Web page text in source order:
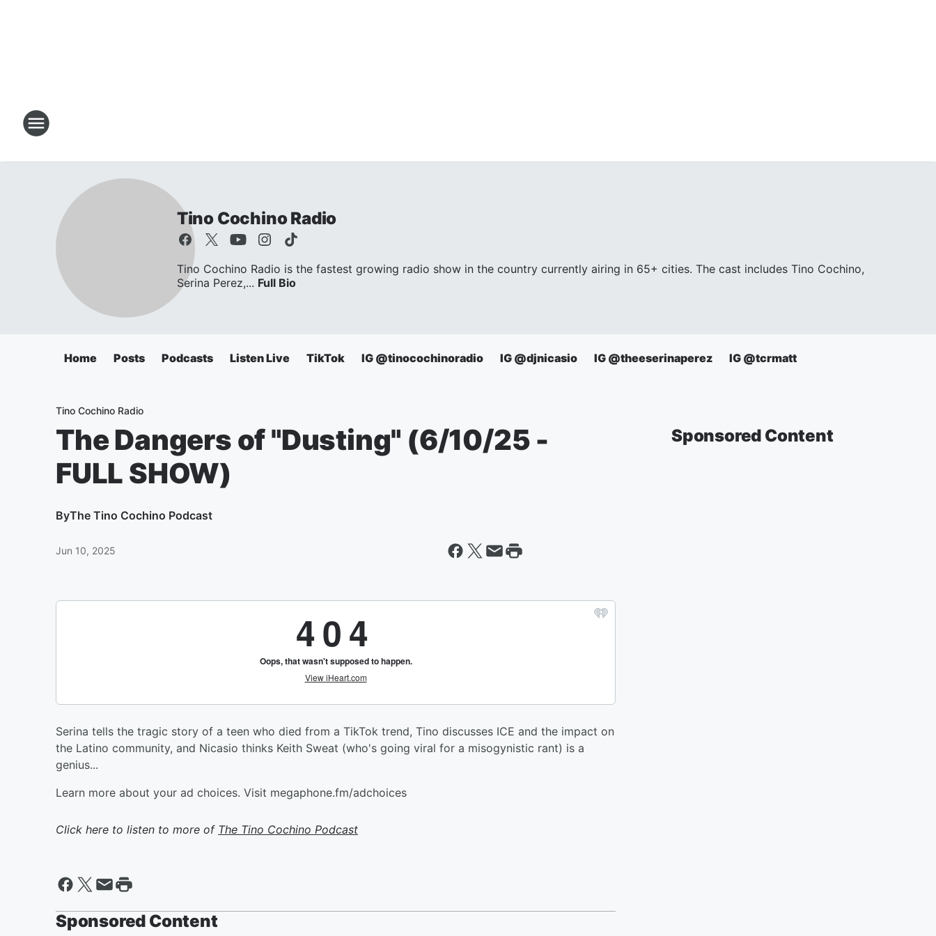
Tino Cochino Radio
Tino Cochino Radio is the fastest growing radio show in the country currently airing in 65+ cities. The cast includes Tino Cochino,
Serina Perez,... Full Bio
Home Posts Podcasts Listen Live TikTok IG @tinocochinoradio IG @djnicasio IG @theeserinaperez IG @tcrmatt
Tino Cochino Radio
The Dangers of "Dusting" (6/10/25 -
FULL SHOW)
ByThe Tino Cochino Podcast
Jun 10, 2025
Serina tells the tragic story of a teen who died from a TikTok trend, Tino discusses ICE and the impact on
the Latino community, and Nicasio thinks Keith Sweat (who's going viral for a misogynistic rant) is a
genius...
Learn more about your ad choices. Visit megaphone.fm/adchoices
Click here to listen to more of The Tino Cochino Podcast
Sponsored Content
Sponsored Content